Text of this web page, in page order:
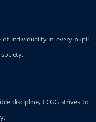
of individuality in every pupil
discipline, LCGG strives to